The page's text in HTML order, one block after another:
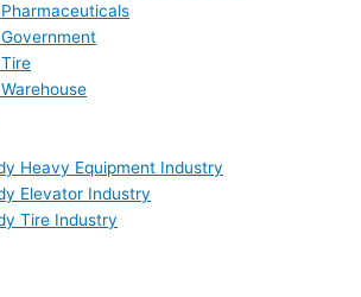
Heavy Equipment Industry
Elevator Industry
Tire Industry